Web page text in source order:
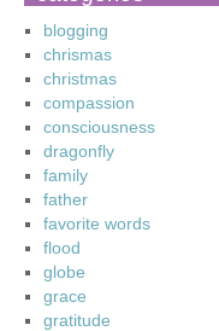
blogging
chrismas
christmas
compassion
consciousness
dragonfly
family
father
favorite words
flood
globe
grace
gratitude